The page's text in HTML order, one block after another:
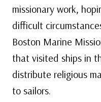
missionary work,
difficult
Boston Marine
that visited ships in
distribute religious
to sailors.